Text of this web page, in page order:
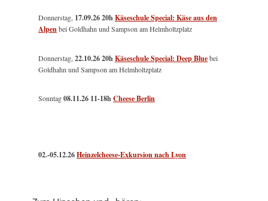
Donnerstag, 17.09.26 20hKäseschule Special: Käse aus den
Alpenbei Goldhahn und Sampson am Helmholtzplatz
Donnerstag,22.10.26 20hKäseschule Special: Deep Bluebei
Goldhahn und Sampson am Helmholtzplatz
Sonntag08.11.26 11-18hCheese Berlin
02.-05.12.26Heinzelcheese-Exkursion nach Lyon